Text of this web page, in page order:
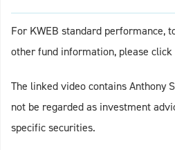
For KWEB standard performance,
other fund information, please click
The linked video contains Anthony
not be regarded as investment
specific securities.